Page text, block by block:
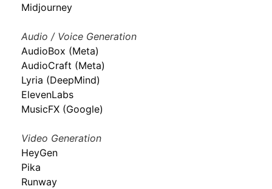
Midjourney
Audio / Voice Generation
AudioBox (Meta)
AudioCraft (Meta)
Lyria (DeepMind)
ElevenLabs
MusicFX (Google)
Video Generation
HeyGen
Pika
Runway